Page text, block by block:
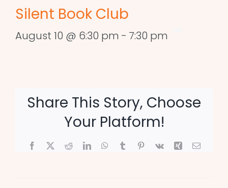
Silent Book Club
August 10 @ 6:30 pm - 7:30 pm
Share This Story, Choose
Your Platform!
Facebook
X RedditLinkedInWhatsApp
TumblrPinterest
Vk Xing Email